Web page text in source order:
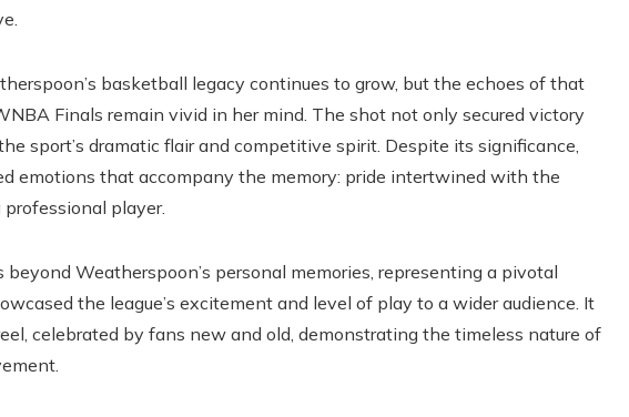
basketball legacy continues to grow, but the echoes of that
Finals remain vivid in her mind. The shot not only secured victory
sport’s dramatic flair and competitive spirit. Despite its significance,
emotions that accompany the memory: pride intertwined with the
player.
Weatherspoon’s personal memories, representing a pivotal
the league’s excitement and level of play to a wider audience. It
celebrated by fans new and old, demonstrating the timeless nature of